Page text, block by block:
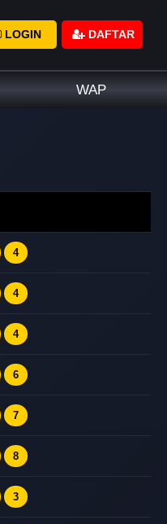
LOGIN DAFTAR
WAP
4
4
4
6
7
8
3